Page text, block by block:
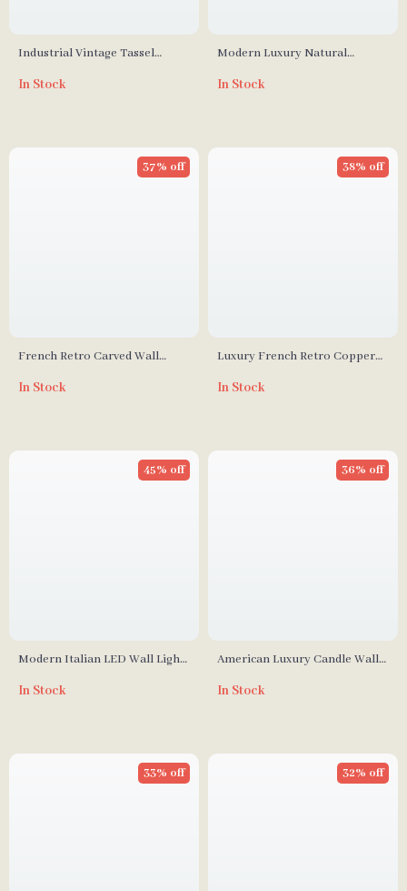
Industrial Vintage Tassel
In Stock
Modern Luxury Natural
Living Room & Bedroom
In Stock
French Retro Carved Wall
37% off
In Stock
Luxury French Retro Copper
Room and Bedroom
38% off
In Stock
Modern Italian LED Wall Light
Dining Room
45% off
In Stock
American Luxury Candle Wall
Design
36% off
In Stock
33% off 32% off